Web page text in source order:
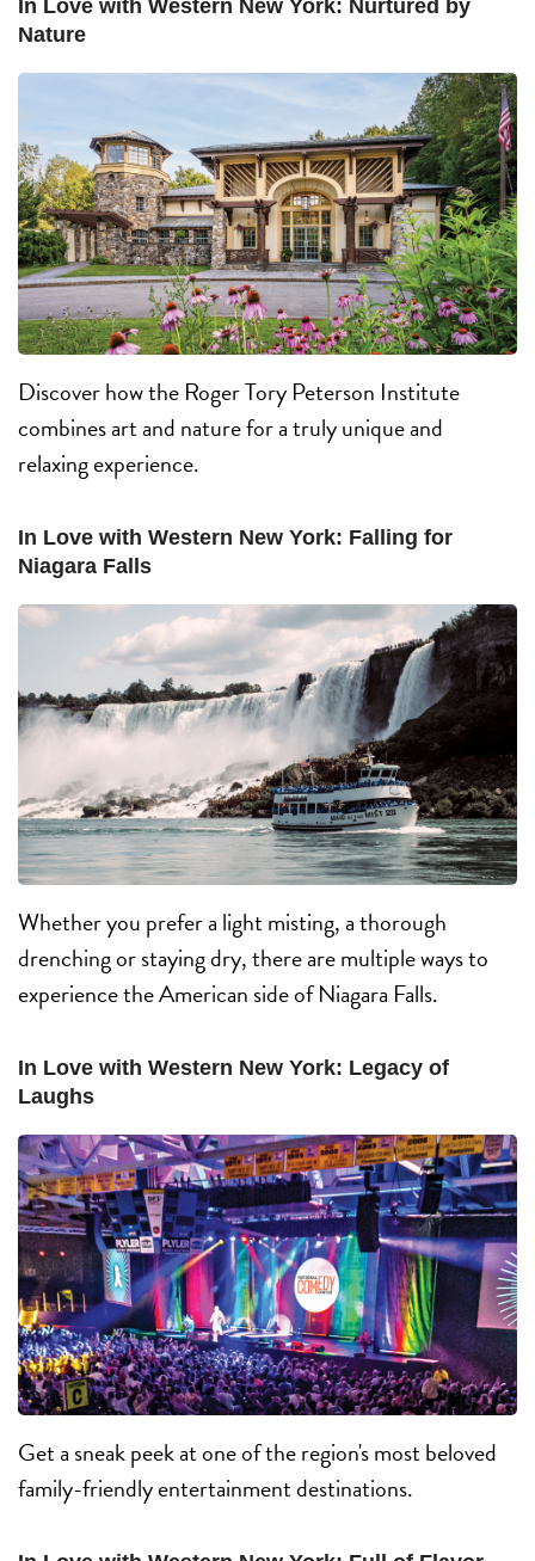
In Love with Western New York: Nurtured by
Nature
Discover how the Roger Tory Peterson Institute
combines art and nature for a truly unique and
relaxing experience.
In Love with Western New York: Falling for
Niagara Falls
Whether you prefer a light misting, a thorough
drenching or staying dry, there are multiple ways to
experience the American side of Niagara Falls.
In Love with Western New York: Legacy of
Laughs
Get a sneak peek at one of the region's most beloved
family-friendly entertainment destinations.